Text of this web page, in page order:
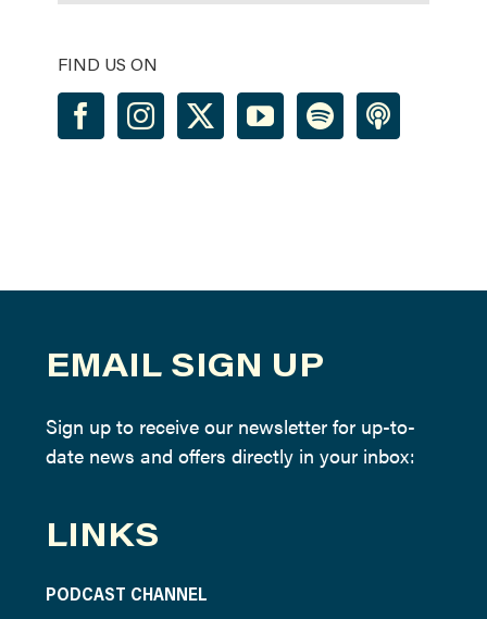
FIND US ON
EMAIL SIGN UP
Sign up to receive our newsletter for up-to-
date news and offers directly in your inbox:
LINKS
PODCAST CHANNEL